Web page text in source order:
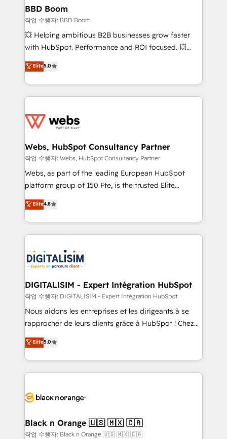
Custom APIs and third-party integrations 📈 End-to-
End Revenue Acceleration • Lifecycle marketing and
pipeline growth programs • Sales enablement tools
and CRM optimization • Retention strategies with
Execution • 750+ onboardings and 2,000+
implementations • Deep expertise across marketing,
BBD Boom
작업 수행자: BBD Boom
💥 Helping ambitious B2B businesses grow faster
with HubSpot. Performance and ROI focused. 💥
BBD Boom is the HubSpot partner that can help you
to HubSpot Better. We work with your teams to
solve all your HubSpot challenges and improve user
adoption, sales process and marketing results.
the first time 🔧 Designing and optimising your
and build using HubSpot 🔌 Integrating HubSpot
with other systems 🎓 Training your teams to be
HubSpot pros 📊 Lead generation services using
HubSpot Why us? - SIX HubSpot Accreditations -
CRM, Solutions Architecture, Onboarding , Data
Migration, Custom Integration & Platform
team of 25+ experts Contact us today to help you
get more from your investment in HubSpot.
Elite5.0
Webs, HubSpot Consultancy Partner
작업 수행자: Webs, HubSpot Consultancy Partner
Webs, as part of the leading European HubSpot
platform group of 150 Fte, is the trusted Elite
HubSpot CRM Partner offering you a roadmap on
maximizing EBITDA and achieving Commercial
Excellence. With our targeted processes, we
strengthen your digital transformation and minimize
Implementation partner, we provide expertise to
drive your business forward. Since 2015 we are fully
dedicated to HubSpot and with an experienced
team (50+), we work with reputable companies in
B2B sectors such as manufacturing, SaaS and
business services. We prepare a customized
impact of your digital transformation, including a
detailed financial rationale with a focus on ROI and
embark on a transformational journey that sets your
business up for long-term success. Unlock your
business. If not now, when?
Elite4.8
DIGITALISIM - Expert Intégration HubSpot
작업 수행자: DIGITALISIM - Expert Intégration HubSpot
Nous aidons les entreprises et les dirigeants à se
rapprocher de leurs clients grâce à HubSpot ! Chez
DIGITALISIM, nous avons l'intime conviction que la
réussite des entreprises passe par l’innovation web,
le marketing digital, et la relation client ! C'est
pourquoi, nos experts sont à la fois capables de
référencement, votre stratégie digitale et le pilotage
projet HubSpot avec DIGITALISIM : 🧽 Nettoyage,
migration et intégration des bases de données. 🚀
Elite5.0
Black n Orange 🇺🇸 🇲🇽 🇨🇦
작업 수행자: Black n Orange 🇺🇸 🇲🇽 🇨🇦